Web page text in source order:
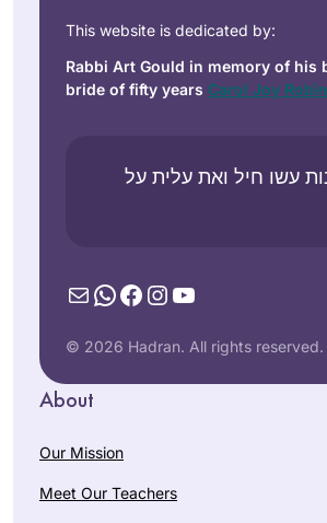
This website is dedicated by:
Rabbi Art Gould in memory of his
bride of fifty years Carol Joy
עשו חיל ואת עלית על
MailWhatsApp
Facebook
Instagram
YouTube
© 2026 Hadran. All rights reserved.
About
Our Mission
Meet Our Teachers